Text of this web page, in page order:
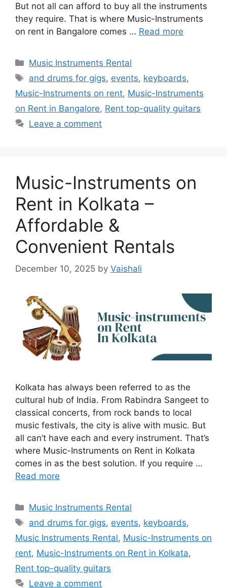
But not all can afford to buy all the instruments
they require. That is where Music-Instruments
on rent in Bangalore comes … Read more
Categories
Music Instruments Rental
Tags
and drums for gigs, events, keyboards,
Music-Instruments on rent, Music-Instruments
on Rent in Bangalore, Rent top-quality guitars
Leave a comment
Music-Instruments on
Rent in Kolkata –
Affordable &
Convenient Rentals
December 10, 2025 by Vaishali
Kolkata has always been referred to as the
cultural hub of India. From Rabindra Sangeet to
classical concerts, from rock bands to local
music festivals, the city is alive with music. But
all can’t have each and every instrument. That’s
where Music-Instruments on Rent in Kolkata
comes in as the best solution. If you require …
Read more
Categories
Music Instruments Rental
Tags
and drums for gigs, events, keyboards,
Music Instruments Rental, Music-Instruments on
rent, Music-Instruments on Rent in Kolkata,
Rent top-quality guitars
Leave a comment